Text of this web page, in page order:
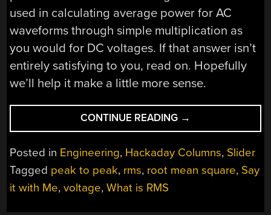
used in calculating average power for AC
waveforms through simple multiplication as
you would for DC voltages. If that answer isn’t
entirely satisfying to you, read on. Hopefully
we’ll help it make a little more sense.
CONTINUE READING “SAY
IT
WITH
ROOT-
→
Posted in Engineering, Hackaday Columns, Slider
Tagged peak to peak, rms, root mean square, Say
it with Me,voltage,What is RMS